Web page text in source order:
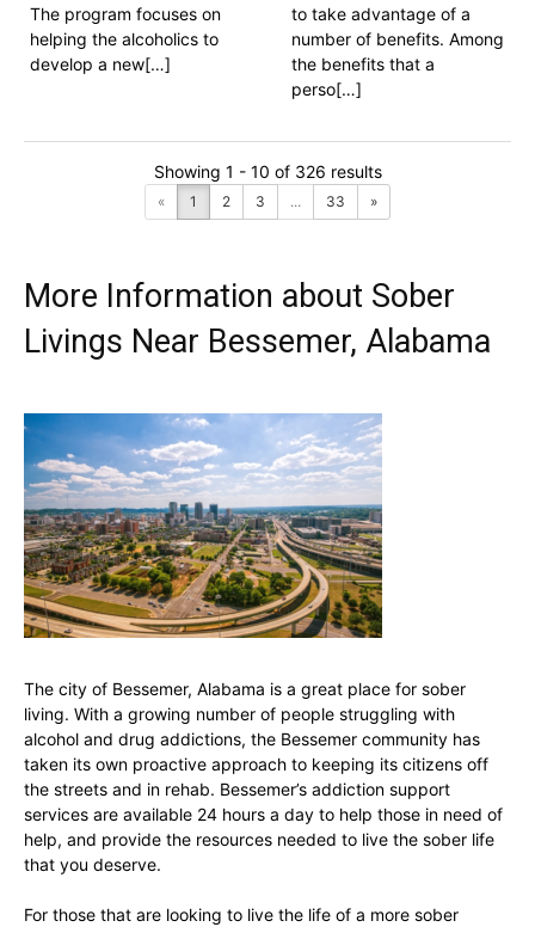
The program focuses on
helping the alcoholics to
develop a new[…]
to take advantage of a
number of benefits. Among
the benefits that a
perso[…]
Showing 1 - 10 of 326 results
« 1 2 3 ... 33 »
More Information about Sober
Livings Near Bessemer, Alabama
The city of Bessemer, Alabama is a great place for sober
living. With a growing number of people struggling with
alcohol and drug addictions, the Bessemer community has
taken its own proactive approach to keeping its citizens off
the streets and in rehab. Bessemer’s addiction support
services are available 24 hours a day to help those in need of
help, and provide the resources needed to live the sober life
that you deserve.
For those that are looking to live the life of a more sober